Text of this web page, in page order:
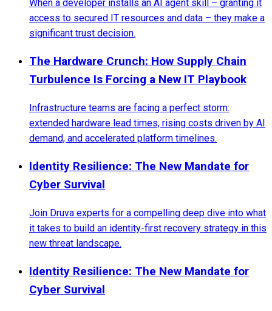
When a developer installs an AI agent skill – granting it
access to secured IT resources and data – they make a
significant trust decision.
The Hardware Crunch: How Supply Chain
Turbulence Is Forcing a New IT Playbook
Infrastructure teams are facing a perfect storm:
extended hardware lead times, rising costs driven by AI
demand, and accelerated platform timelines.
Identity Resilience: The New Mandate for
Cyber Survival
Join Druva experts for a compelling deep dive into what
it takes to build an identity-first recovery strategy in this
new threat landscape.
Identity Resilience: The New Mandate for
Cyber Survival